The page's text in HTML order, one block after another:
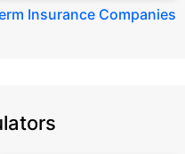
Insurance Companies